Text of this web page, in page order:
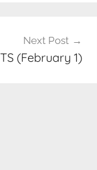
Next Post
(February 1)